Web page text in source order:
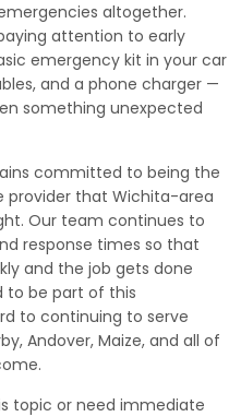
altogether.
attention to early
emergency kit in your car
and a phone charger —
something unexpected
committed to being the
provider that Wichita-area
Our team continues to
response times so that
and the job gets done
to be part of this
to continuing to serve
Andover, Maize, and all of
topic or need immediate